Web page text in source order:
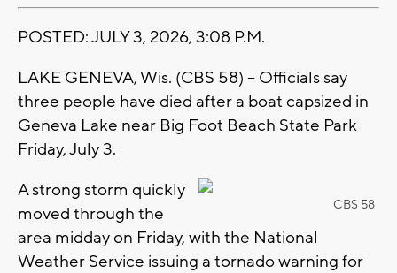
POSTED: JULY 3, 2026, 3:08 P.M.
LAKE GENEVA, Wis. (CBS 58) -- Officials say
three people have died after a boat capsized in
Geneva Lake near Big Foot Beach State Park
Friday, July 3.
CBS 58
A strong storm quickly
moved through the
area midday on Friday, with the National
Weather Service issuing a tornado warning for